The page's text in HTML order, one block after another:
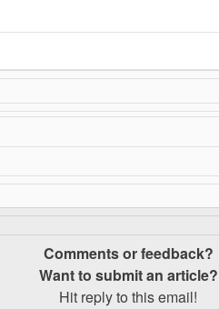
Comments or feedback?
Want to submit an article?
Hit reply to this email!